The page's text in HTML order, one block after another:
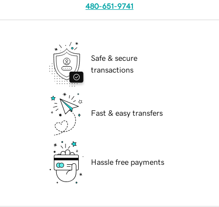
480-651-9741
Safe & secure
transactions
Fast & easy transfers
Hassle free payments